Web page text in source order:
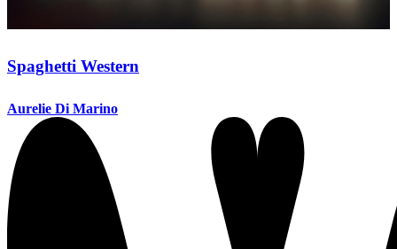
Spaghetti Western
Aurelie Di Marino